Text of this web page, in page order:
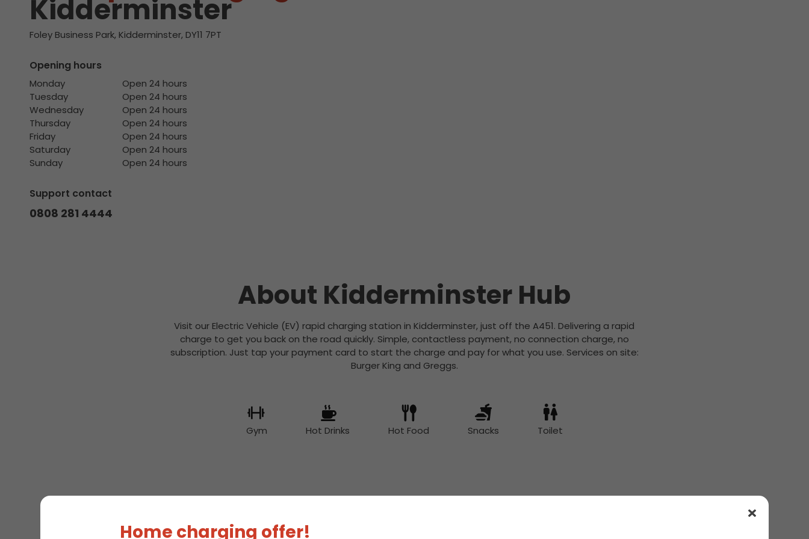
Home charging offer!
Kidderminster
Foley Business Park, Kidderminster, DY11 7PT
Opening hours
Monday
Open 24 hours
Tuesday
Open 24 hours
Wednesday
Open 24 hours
Thursday
Open 24 hours
Friday
Open 24 hours
Saturday
Open 24 hours
Sunday
Open 24 hours
Support contact
0808 281 4444
About Kidderminster Hub
Visit our Electric Vehicle (EV) rapid charging station in Kidderminster, just off the A451. Delivering a rapid
charge to get you back on the road quickly. Simple, contactless payment, no connection charge, no
subscription. Just tap your payment card to start the charge and pay for what you use. Services on site:
Burger King and Greggs.
Gym Hot Drinks Hot Food Snacks Toilet